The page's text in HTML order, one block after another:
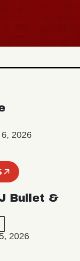
2026
Bullet &
2026